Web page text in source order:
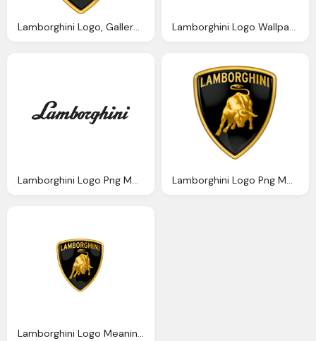
Lamborghini Logo, Gallery Italian Car Logos Lamborghini Logo Wallpapers Pictures Images
Lamborghini Logo Png Meaning Information Carlogos Lamborghini Logo Png Meaning Information Carlogos
Lamborghini Logo Meaning And History Lamborghini Symbol